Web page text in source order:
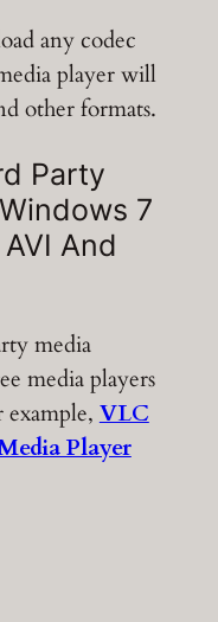
any codec
player will
other formats.
Party
7
And
media
media players
VLC
Player